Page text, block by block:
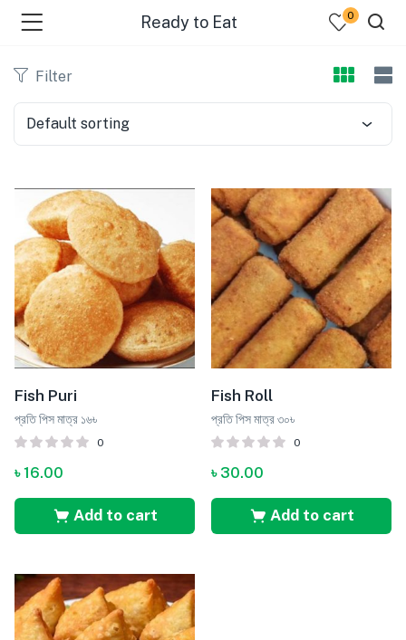
(Dairy )
(Oil )
(Rice )
(Snacks )
(Spices )
Ready to Eat 0
Filter
Default sorting
Fish Puri
প্রতি পিস মাত্র ১৬৳
0
৳16.00
Add to cart
Fish Roll
প্রতি পিস মাত্র ৩০৳
0
৳ 30.00
Add to cart